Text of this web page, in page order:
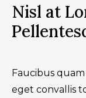
Nisl at
Faucibus
eget convallis